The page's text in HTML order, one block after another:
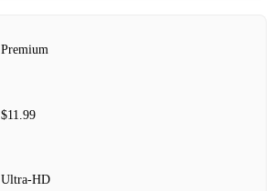
Premium
$11.99
Ultra‑HD